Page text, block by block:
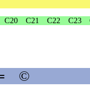
C20 C21 C22 C23
©